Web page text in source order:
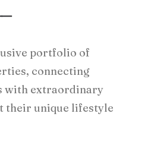
⸻
portfolio of
connecting
with extraordinary
their unique lifestyle